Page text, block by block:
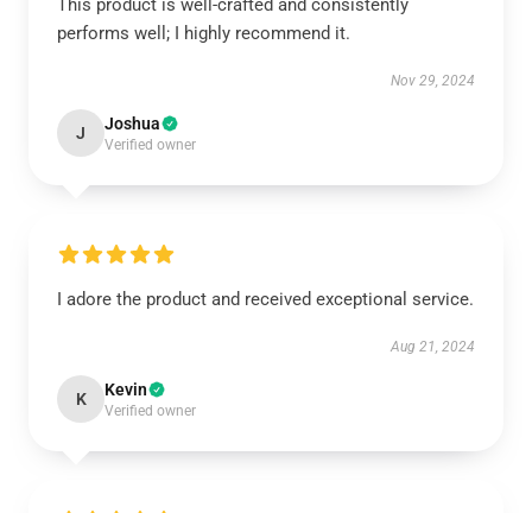
This product is well-crafted and consistently
performs well; I highly recommend it.
Nov 29, 2024
J Joshua
Verified owner
I adore the product and received exceptional service.
Aug 21, 2024
K Kevin
Verified owner